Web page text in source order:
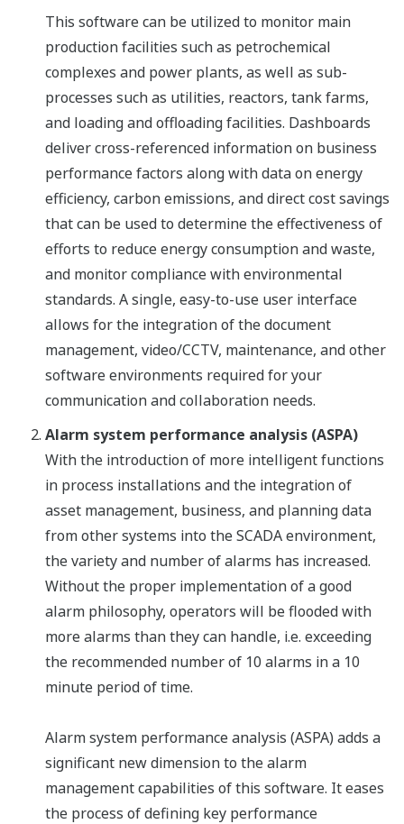
This software can be utilized to monitor main
production facilities such as petrochemical
complexes and power plants, as well as sub-
processes such as utilities, reactors, tank farms,
and loading and offloading facilities. Dashboards
deliver cross-referenced information on business
performance factors along with data on energy
efficiency, carbon emissions, and direct cost savings
that can be used to determine the effectiveness of
efforts to reduce energy consumption and waste,
and monitor compliance with environmental
standards. A single, easy-to-use user interface
allows for the integration of the document
management, video/CCTV, maintenance, and other
software environments required for your
communication and collaboration needs.
Alarm system performance analysis (ASPA)
With the introduction of more intelligent functions
in process installations and the integration of
asset management, business, and planning data
from other systems into the SCADA environment,
the variety and number of alarms has increased.
Without the proper implementation of a good
alarm philosophy, operators will be flooded with
more alarms than they can handle, i.e. exceeding
the recommended number of 10 alarms in a 10
minute period of time.
Alarm system performance analysis (ASPA) adds a
significant new dimension to the alarm
management capabilities of this software. It eases
the process of defining key performance